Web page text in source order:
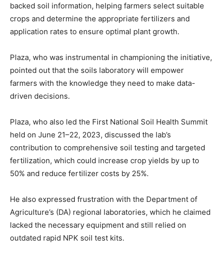
backed soil information, helping farmers select suitable
crops and determine the appropriate fertilizers and
application rates to ensure optimal plant growth.
Plaza, who was instrumental in championing the initiative,
pointed out that the soils laboratory will empower
farmers with the knowledge they need to make data-
driven decisions.
Plaza, who also led the First National Soil Health Summit
held on June 21–22, 2023, discussed the lab’s
contribution to comprehensive soil testing and targeted
fertilization, which could increase crop yields by up to
50% and reduce fertilizer costs by 25%.
He also expressed frustration with the Department of
Agriculture’s (DA) regional laboratories, which he claimed
lacked the necessary equipment and still relied on
outdated rapid NPK soil test kits.